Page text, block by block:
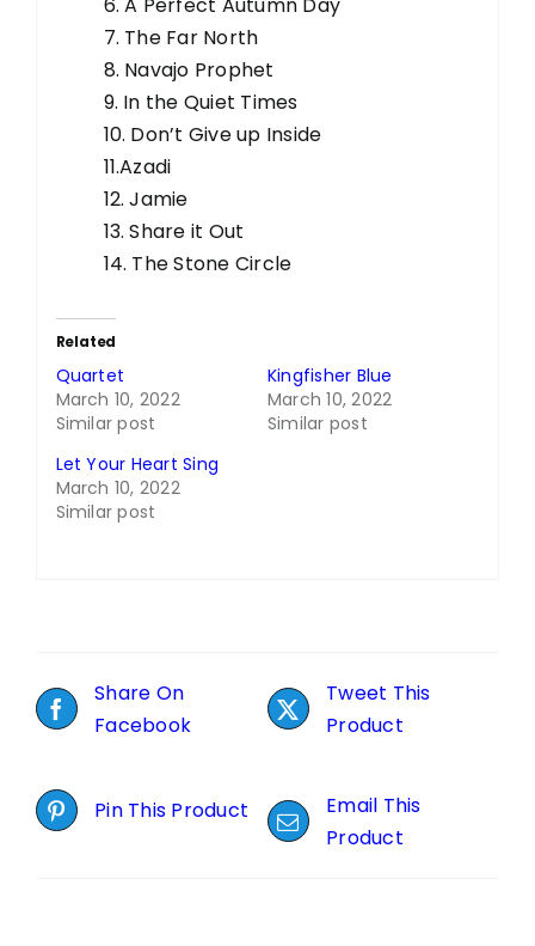
7. The Far North
8. Navajo Prophet
9. In the Quiet Times
10. Don’t Give up Inside
11.Azadi
12. Jamie
13. Share it Out
14. The Stone Circle
Related
Quartet
March 10, 2022
Similar post
Kingfisher Blue
March 10, 2022
Similar post
Let Your Heart Sing
March 10, 2022
Similar post
Share On
Facebook
Tweet This
Product
Pin This Product
Email This
Product